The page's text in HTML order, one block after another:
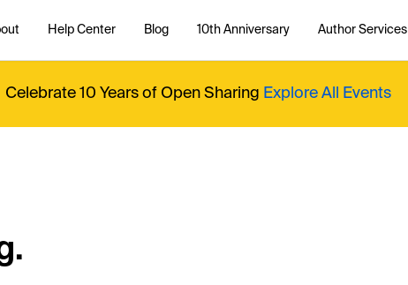
Help Center Blog 10th Anniversary Author Services
Celebrate 10 Years of Open Sharing Explore All Events